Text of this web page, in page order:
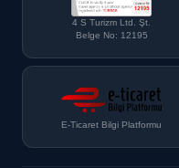
4 S Turizm Ltd. Şt.
Belge No: 12195
E-Ticaret Bilgi Platformu